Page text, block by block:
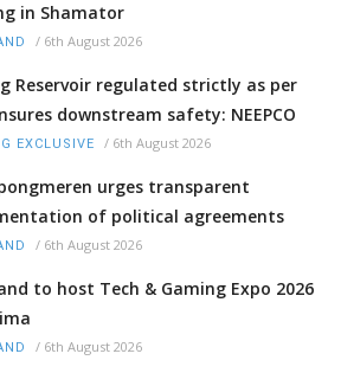
in Shamator
/ 6th August 2026
Reservoir regulated strictly as per
downstream safety: NEEPCO
EXCLUSIVE / 6th August 2026
urges transparent
of political agreements
/ 6th August 2026
to host Tech & Gaming Expo 2026
/ 6th August 2026